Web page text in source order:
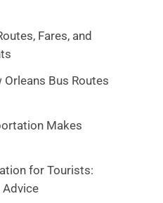
Fares, and
Bus Routes
Makes
for Tourists:
Advice